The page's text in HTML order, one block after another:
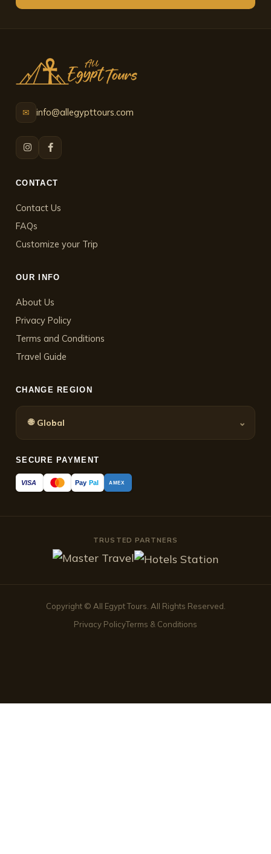
✉ info@allegypttours.com
CONTACT
Contact Us
FAQs
Customize your Trip
OUR INFO
About Us
Privacy Policy
Terms and Conditions
Travel Guide
CHANGE REGION
🌐 Global ⌄
SECURE PAYMENT
VISA Pay Pal AMEX
TRUSTED PARTNERS
Copyright © All Egypt Tours. All Rights Reserved.
Privacy PolicyTerms & Conditions